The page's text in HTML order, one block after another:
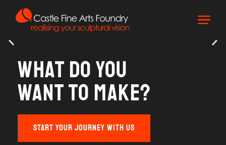
What do you
want to make?
START YOUR JOURNEY WITH US